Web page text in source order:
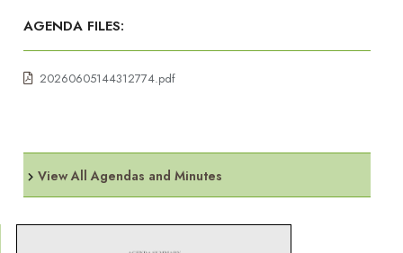
AGENDA FILES:
20260605144312774.pdf
View All Agendas and Minutes